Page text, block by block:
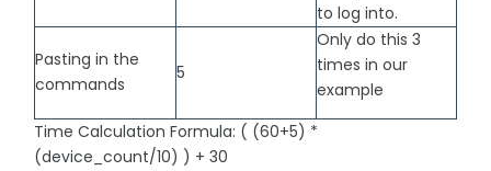
to log into.
Pasting in the
commands
5
Only do this 3
times in our
example
Time Calculation Formula: ( (60+5) *
(device_count/10) ) + 30